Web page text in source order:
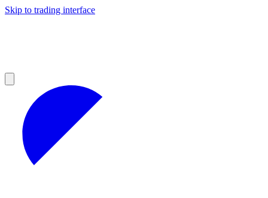
Skip to trading interface